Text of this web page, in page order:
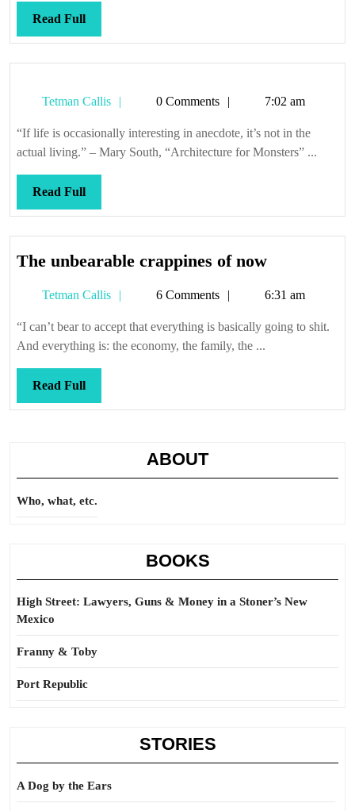
Read FullRead
Full
Tetman Callis
Tetman0 Comments 7:02 am
“If life is occasionally interesting in anecdote, it’s not in the
actual living.” – Mary South, “Architecture for Monsters” ...
Read FullRead
Full
The unbearable crappines of nowThe
crappines
of
Tetman Callis
Tetman6 Comments 6:31 am
“I can’t bear to accept that everything is basically going to shit.
And everything is: the economy, the family, the ...
Read FullRead
Full
ABOUT
Who, what, etc.
BOOKS
High Street: Lawyers, Guns & Money in a Stoner’s New
Mexico
Franny & Toby
Port Republic
STORIES
A Dog by the Ears